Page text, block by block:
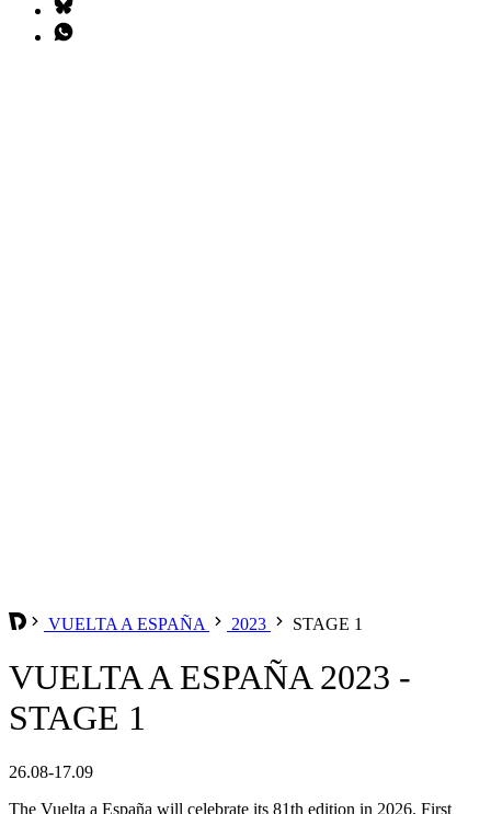
VUELTA A ESPAÑA 2023 STAGE 1
VUELTA A ESPAÑA 2023 -
STAGE 1
26.08-17.09
The Vuelta a España will celebrate its 81th edition in 2026. First